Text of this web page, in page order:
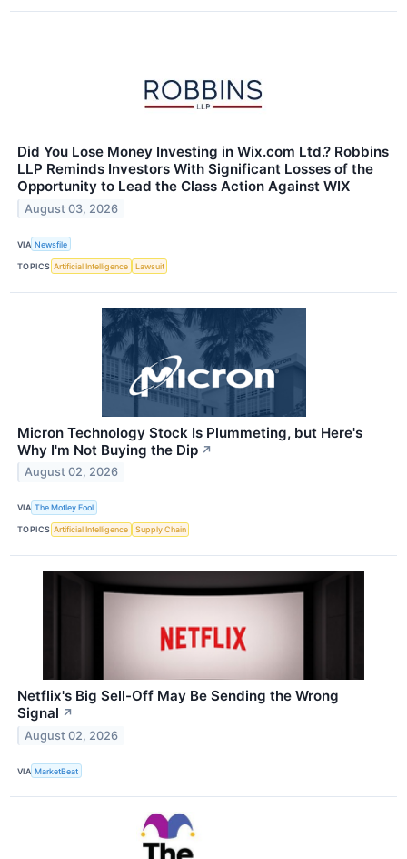
Did You Lose Money Investing in Wix.com Ltd.? Robbins
LLP Reminds Investors With Significant Losses of the
Opportunity to Lead the Class Action Against WIX
August 03, 2026
VIA Newsfile
TOPICS Artificial Intelligence Lawsuit
Micron Technology Stock Is Plummeting, but Here's
Why I'm Not Buying the Dip ↗
August 02, 2026
VIA The Motley Fool
TOPICS Artificial Intelligence Supply Chain
Netflix's Big Sell-Off May Be Sending the Wrong
Signal ↗
August 02, 2026
VIA MarketBeat